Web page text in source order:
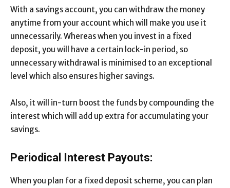
With a savings account, you can withdraw the money
anytime from your account which will make you use it
unnecessarily. Whereas when you invest in a fixed
deposit, you will have a certain lock-in period, so
unnecessary withdrawal is minimised to an exceptional
level which also ensures higher savings.
Also, it will in-turn boost the funds by compounding the
interest which will add up extra for accumulating your
savings.
Periodical Interest Payouts:
When you plan for a fixed deposit scheme, you can plan